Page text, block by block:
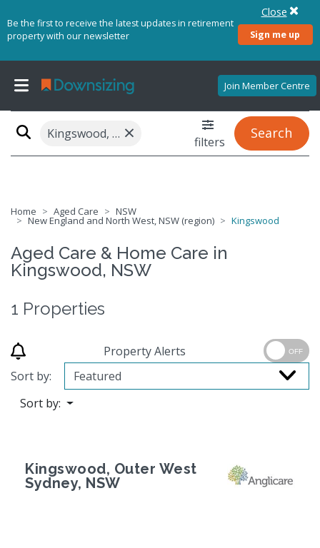
Be the first to receive the latest updates in retirement
property with our newsletter
Sign me up
Close
Join Member Centre
Kingswood, NSW 2340 × filters
Search
Home Aged Care NSW
New England and North West, NSW (region) Kingswood
Aged Care & Home Care in
Kingswood, NSW
1 Properties
Property Alerts OFF
Sort by:
Sort by:
Kingswood, Outer West
Sydney, NSW